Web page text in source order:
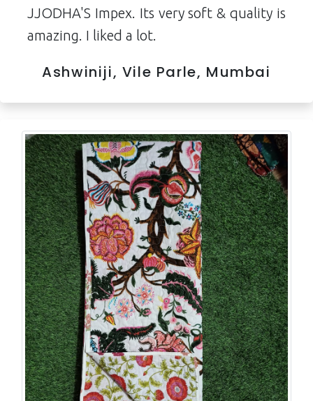
JJODHA'S Impex. Its very soft & quality is
amazing. I liked a lot.
Ashwiniji, Vile Parle, Mumbai